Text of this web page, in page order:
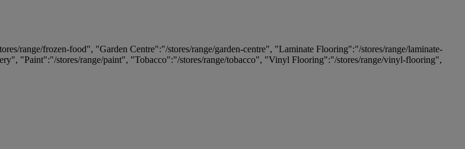
range/frozen-food", "Garden Centre":"/stores/range/garden-centre", "Laminate Flooring":"/stores/range/laminate-
"Paint":"/stores/range/paint", "Tobacco":"/stores/range/tobacco", "Vinyl Flooring":"/stores/range/vinyl-flooring",